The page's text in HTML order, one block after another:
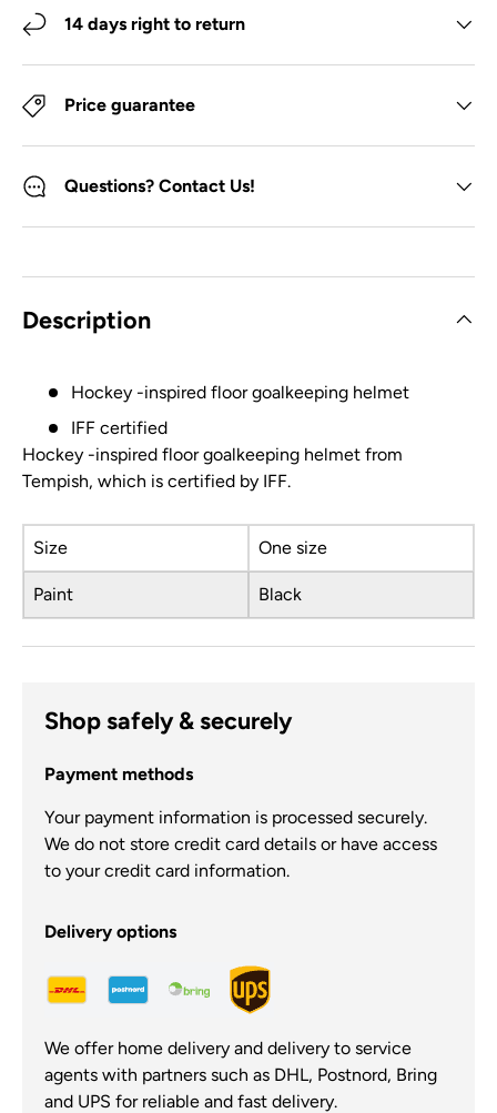
14 days right to return
Price guarantee
Questions? Contact Us!
Description
Hockey -inspired floor goalkeeping helmet
IFF certified
Hockey -inspired floor goalkeeping helmet from
Tempish, which is certified by IFF.
Size One size
Paint Black
Shop safely & securely
Payment methods
Your payment information is processed securely.
We do not store credit card details or have access
to your credit card information.
Delivery options
We offer home delivery and delivery to service
agents with partners such as DHL, Postnord, Bring
and UPS for reliable and fast delivery.